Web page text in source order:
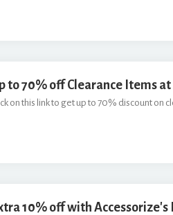
to 70% off Clearance Items
on this link to get up to 70% discount on
10% off with